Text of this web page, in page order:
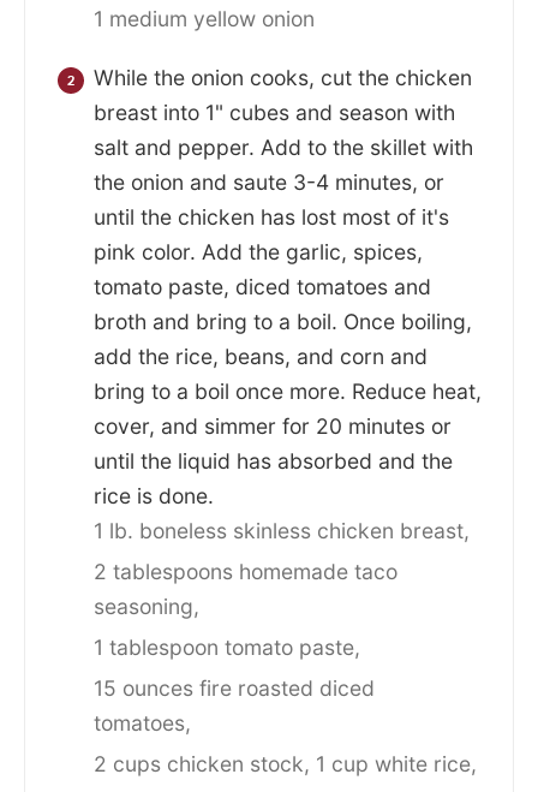
1 medium yellow onion
While the onion cooks, cut the chicken
breast into 1" cubes and season with
salt and pepper. Add to the skillet with
the onion and saute 3-4 minutes, or
until the chicken has lost most of it's
pink color. Add the garlic, spices,
tomato paste, diced tomatoes and
broth and bring to a boil. Once boiling,
add the rice, beans, and corn and
bring to a boil once more. Reduce heat,
cover, and simmer for 20 minutes or
until the liquid has absorbed and the
rice is done.
1 lb. boneless skinless chicken breast,
2 tablespoons homemade taco
seasoning,
1 tablespoon tomato paste,
15 ounces fire roasted diced
tomatoes,
2 cups chicken stock, 1 cup white rice,